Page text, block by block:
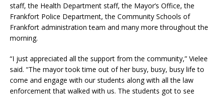
staff, the Health Department staff, the Mayor’s Office, the
Frankfort Police Department, the Community Schools of
Frankfort administration team and many more throughout the
morning.
“I just appreciated all the support from the community,” Vielee
said. “The mayor took time out of her busy, busy, busy life to
come and engage with our students along with all the law
enforcement that walked with us. The students got to see